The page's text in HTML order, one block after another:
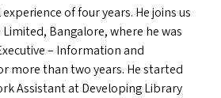
of four years. He joins us
Bangalore, where he was
– Information and
more than two years. He started
Assistant at Developing Library